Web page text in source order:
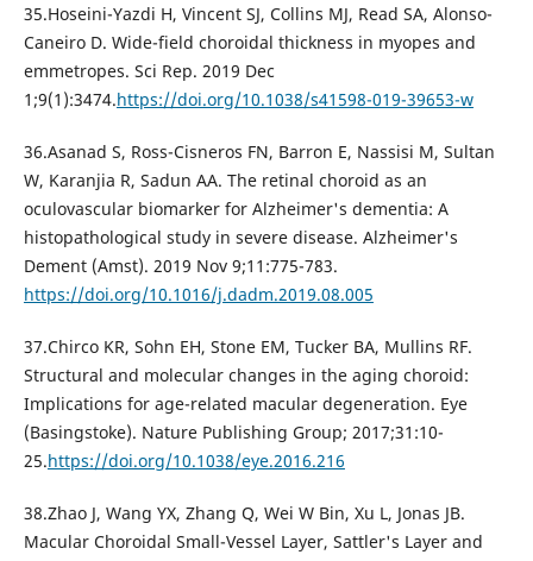
35.Hoseini-Yazdi H, Vincent SJ, Collins MJ, Read SA, Alonso-
Caneiro D. Wide-field choroidal thickness in myopes and
emmetropes. Sci Rep. 2019 Dec
1;9(1):3474.https://doi.org/10.1038/s41598-019-39653-w
36.Asanad S, Ross-Cisneros FN, Barron E, Nassisi M, Sultan
W, Karanjia R, Sadun AA. The retinal choroid as an
oculovascular biomarker for Alzheimer's dementia: A
histopathological study in severe disease. Alzheimer's
Dement (Amst). 2019 Nov 9;11:775-783.
https://doi.org/10.1016/j.dadm.2019.08.005
37.Chirco KR, Sohn EH, Stone EM, Tucker BA, Mullins RF.
Structural and molecular changes in the aging choroid:
Implications for age-related macular degeneration. Eye
(Basingstoke). Nature Publishing Group; 2017;31:10-
25.https://doi.org/10.1038/eye.2016.216
38.Zhao J, Wang YX, Zhang Q, Wei W Bin, Xu L, Jonas JB.
Macular Choroidal Small-Vessel Layer, Sattler's Layer and